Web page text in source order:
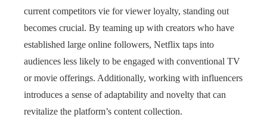
current competitors vie for viewer loyalty, standing out
becomes crucial. By teaming up with creators who have
established large online followers, Netflix taps into
audiences less likely to be engaged with conventional TV
or movie offerings. Additionally, working with influencers
introduces a sense of adaptability and novelty that can
revitalize the platform’s content collection.